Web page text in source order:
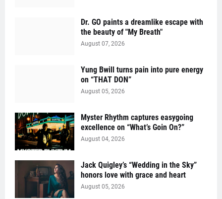
Dr. GO paints a dreamlike escape with
the beauty of "My Breath"
August 07, 2026
Yung Bwill turns pain into pure energy
on “THAT DON”
August 05, 2026
Myster Rhythm captures easygoing
excellence on “What’s Goin On?”
August 04, 2026
Jack Quigley’s “Wedding in the Sky”
honors love with grace and heart
August 05, 2026